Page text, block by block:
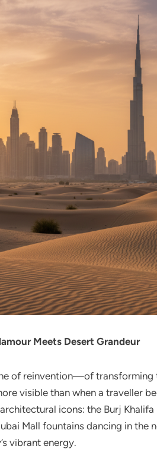
Meets Desert Grandeur
of reinvention—of
visible than when a traveller
icons: the Burj
Mall fountains dancing in the
vibrant energy.